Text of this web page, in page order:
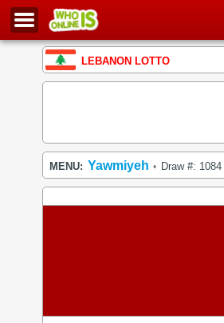
LEBANON LOTTO
MENU: Yawmiyeh • Draw #: 1084